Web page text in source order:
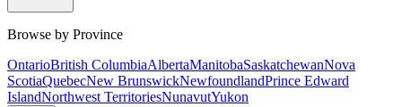
Browse by Province
OntarioBritish ColumbiaAlbertaManitobaSaskatchewanNova
ScotiaQuebecNew BrunswickNewfoundlandPrince Edward
IslandNorthwest TerritoriesNunavutYukon